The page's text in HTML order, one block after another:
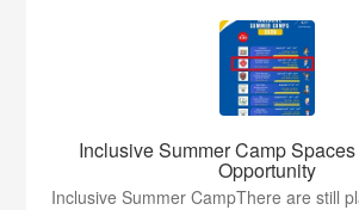
Inclusive Summer Camp
Opportunity
Inclusive Summer CampThere are still